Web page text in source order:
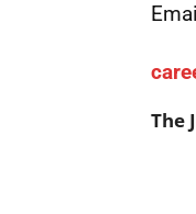
The